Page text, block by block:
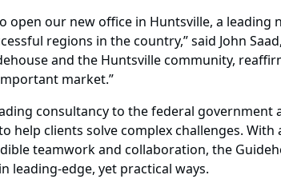
open our new office in Huntsville, a
regions in the country,” said John
and the Huntsville community,
market.”
consultancy to the federal
help clients solve complex challenges.
teamwork and collaboration, the
leading-edge, yet practical ways.